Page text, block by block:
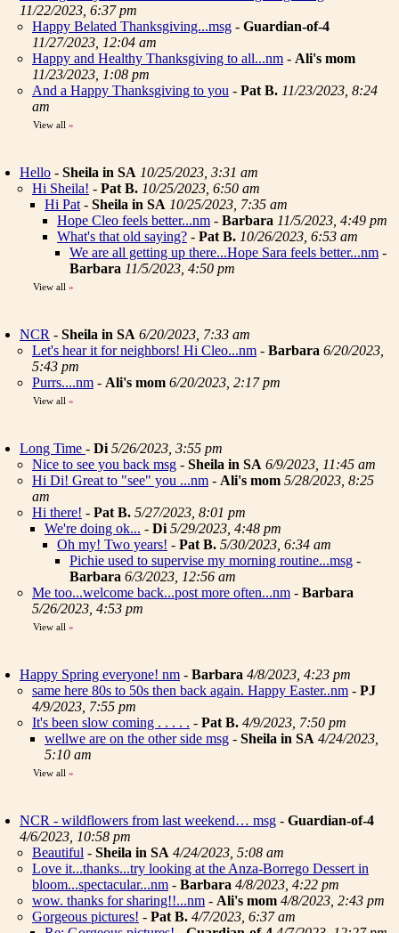
11/22/2023, 6:37 pm
Happy Belated Thanksgiving...msg - Guardian-of-4
11/27/2023, 12:04 am
Happy and Healthy Thanksgiving to all...nm - Ali's mom
11/23/2023, 1:08 pm
And a Happy Thanksgiving to you - Pat B. 11/23/2023, 8:24
am
View all »
Hello - Sheila in SA 10/25/2023, 3:31 am
Hi Sheila! - Pat B. 10/25/2023, 6:50 am
Hi Pat - Sheila in SA 10/25/2023, 7:35 am
Hope Cleo feels better...nm - Barbara 11/5/2023, 4:49 pm
What's that old saying? - Pat B. 10/26/2023, 6:53 am
We are all getting up there...Hope Sara feels better...nm -
Barbara 11/5/2023, 4:50 pm
View all »
NCR - Sheila in SA 6/20/2023, 7:33 am
Let's hear it for neighbors! Hi Cleo...nm - Barbara 6/20/2023,
5:43 pm
Purrs....nm - Ali's mom 6/20/2023, 2:17 pm
View all »
Long Time - Di 5/26/2023, 3:55 pm
Nice to see you back msg - Sheila in SA 6/9/2023, 11:45 am
Hi Di! Great to "see" you ...nm - Ali's mom 5/28/2023, 8:25
am
Hi there! - Pat B. 5/27/2023, 8:01 pm
We're doing ok... - Di 5/29/2023, 4:48 pm
Oh my! Two years! - Pat B. 5/30/2023, 6:34 am
Pichie used to supervise my morning routine...msg -
Barbara 6/3/2023, 12:56 am
Me too...welcome back...post more often...nm - Barbara
5/26/2023, 4:53 pm
View all »
Happy Spring everyone! nm - Barbara 4/8/2023, 4:23 pm
same here 80s to 50s then back again. Happy Easter..nm - PJ
4/9/2023, 7:55 pm
It's been slow coming . . . . . - Pat B. 4/9/2023, 7:50 pm
wellwe are on the other side msg - Sheila in SA 4/24/2023,
5:10 am
View all »
NCR - wildflowers from last weekend… msg - Guardian-of-4
4/6/2023, 10:58 pm
Beautiful - Sheila in SA 4/24/2023, 5:08 am
Love it...thanks...try looking at the Anza-Borrego Dessert in
bloom...spectacular...nm - Barbara 4/8/2023, 4:22 pm
wow. thanks for sharing!!...nm - Ali's mom 4/8/2023, 2:43 pm
Gorgeous pictures! - Pat B. 4/7/2023, 6:37 am